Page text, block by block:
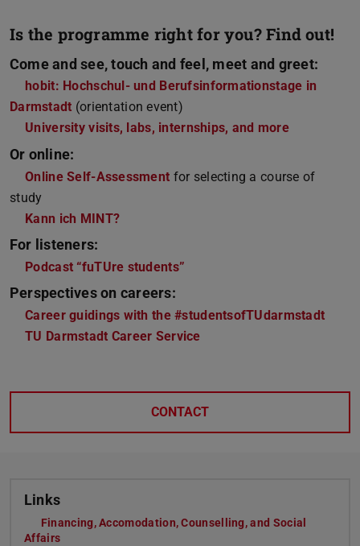
Is the programme right for you? Find out!
Come and see, touch and feel, meet and greet:
hobit: Hochschul- und Berufsinformationstage in
Darmstadt (orientation event)
University visits, labs, internships, and more
Or online:
Online Self-Assessment for selecting a course of
study
Kann ich MINT?
For listeners:
Podcast “fuTUre students”
Perspectives on careers:
Career guidings with the #studentsofTUdarmstadt
TU Darmstadt Career Service
CONTACT
Links
Financing, Accomodation, Counselling, and Social
Affairs